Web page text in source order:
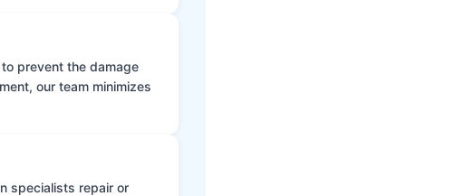
prevent the damage
our team minimizes
specialists repair or